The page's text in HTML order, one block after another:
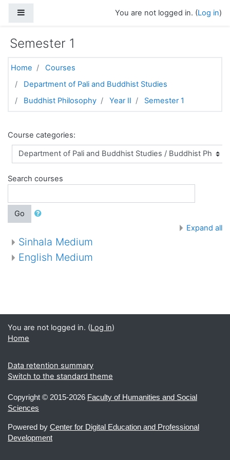
You are not logged in. (Log in)
Semester 1
Home
Courses
Department of Pali and Buddhist Studies
Buddhist Philosophy
Year II Semester 1
Course categories:
Search courses
Go
Expand all
Sinhala Medium
English Medium
You are not logged in. (Log in)
Home
Data retention summary
Switch to the standard theme
Copyright © 2015-2026 Faculty of Humanities and Social
Sciences
Powered by Center for Digital Education and Professional
Development